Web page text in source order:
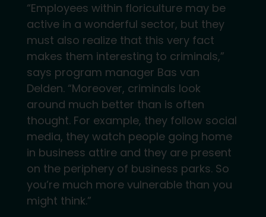
“Employees within floriculture may be
active in a wonderful sector, but they
must also realize that this very fact
makes them interesting to criminals,”
says program manager Bas van
Delden. “Moreover, criminals look
around much better than is often
thought. For example, they follow social
media, they watch people going home
in business attire and they are present
on the periphery of business parks. So
you’re much more vulnerable than you
might think.”